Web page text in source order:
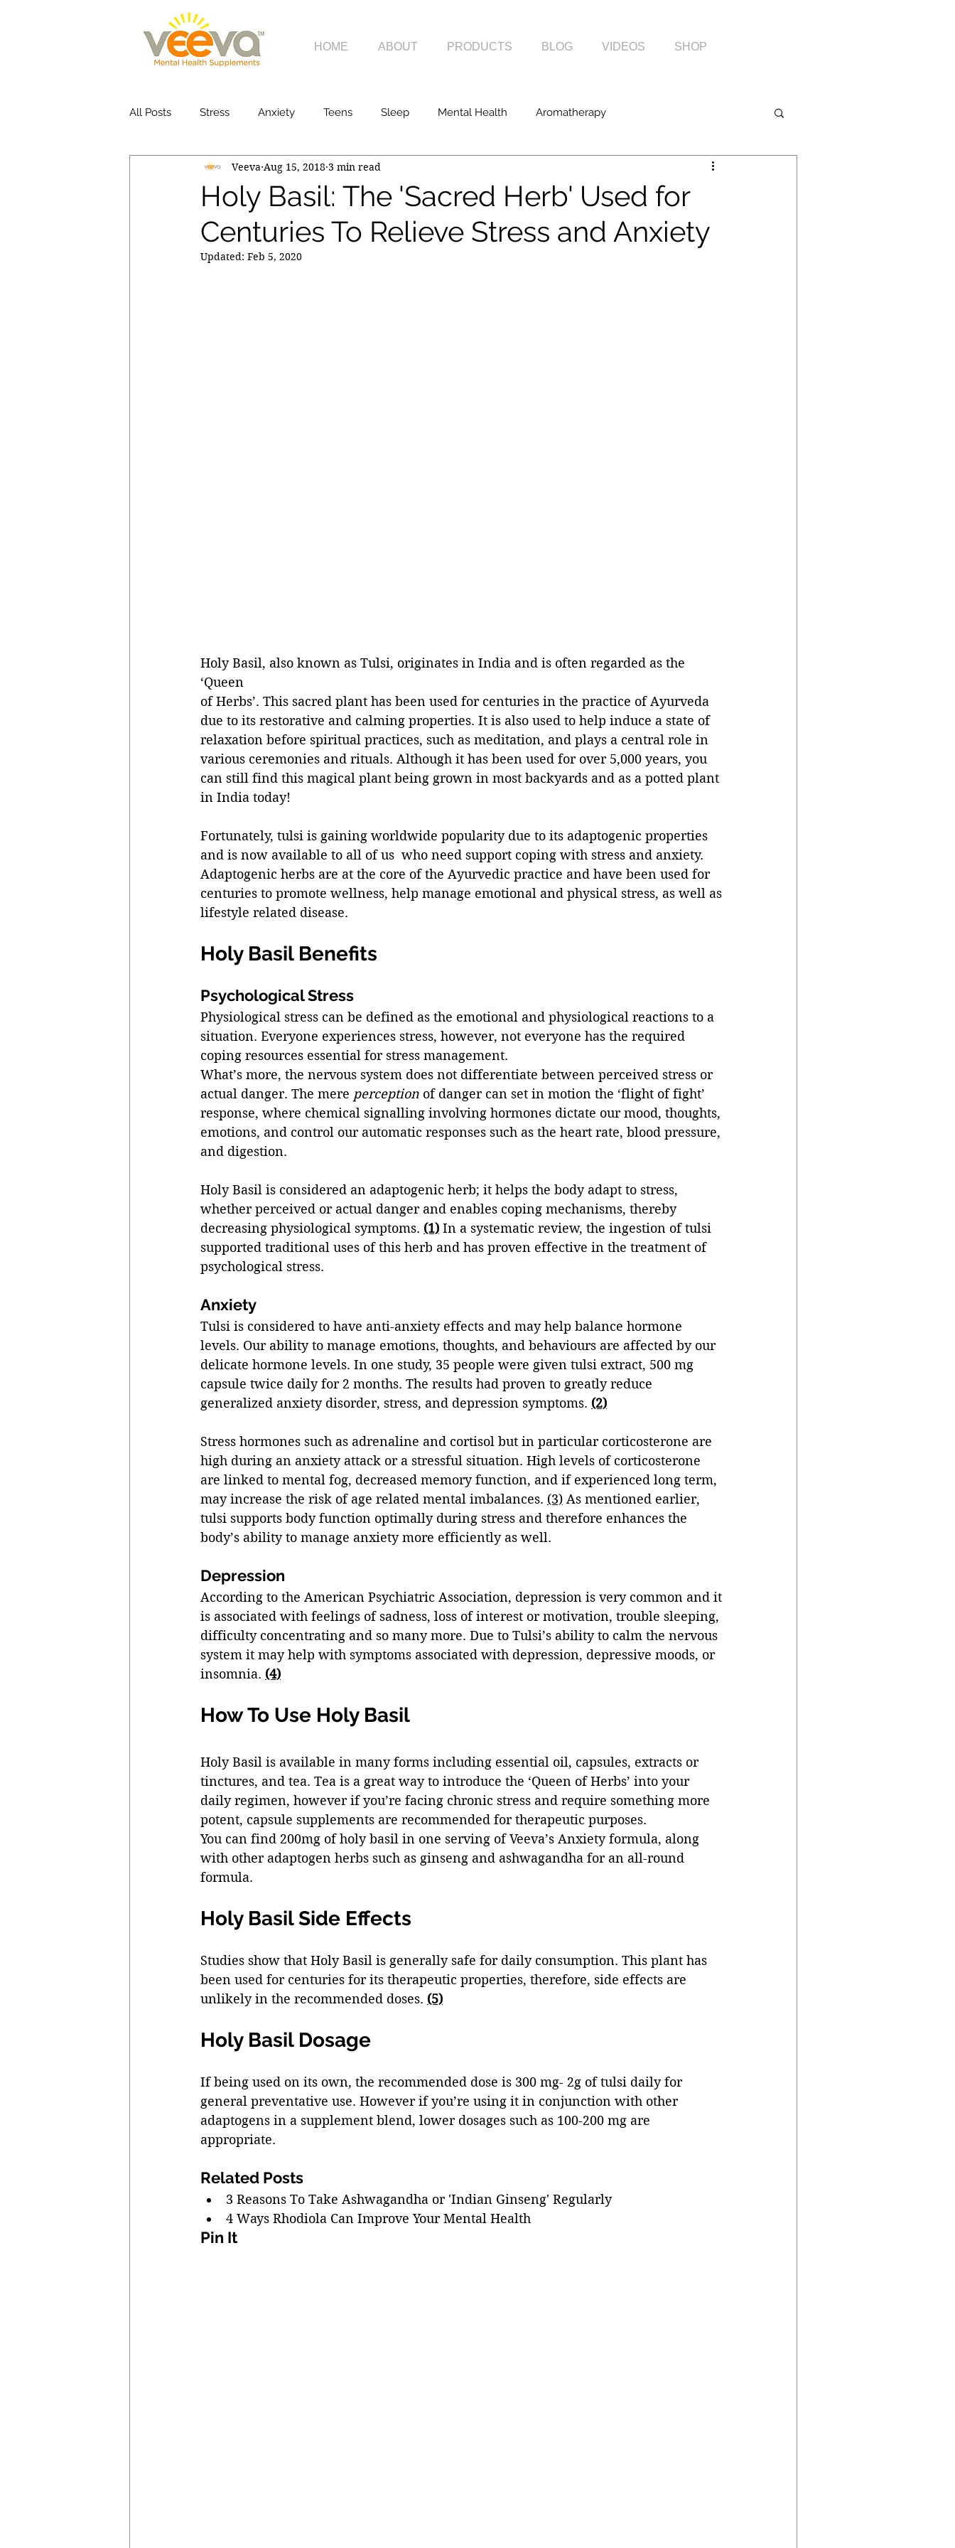
HOME ABOUT PRODUCTS BLOG VIDEOS SHOP
All Posts Stress Anxiety Teens Sleep Mental Health Aromatherapy
Holy Basil: The 'Sacred Herb' Used for
Centuries To Relieve Stress and Anxiety
Veeva Aug 15, 2018 3 min read
Updated: Feb 5, 2020
Holy Basil, also known as Tulsi, originates in India and is often regarded as the
‘Queen
of Herbs’. This sacred plant has been used for centuries in the practice of Ayurveda
due to its restorative and calming properties. It is also used to help induce a state of
relaxation before spiritual practices, such as meditation, and plays a central role in
various ceremonies and rituals. Although it has been used for over 5,000 years, you
can still find this magical plant being grown in most backyards and as a potted plant
in India today!
Fortunately, tulsi is gaining worldwide popularity due to its adaptogenic properties
and is now available to all of us  who need support coping with stress and anxiety.
Adaptogenic herbs are at the core of the Ayurvedic practice and have been used for
centuries to promote wellness, help manage emotional and physical stress, as well as
lifestyle related disease.
Holy Basil Benefits
Psychological Stress
Physiological stress can be defined as the emotional and physiological reactions to a
situation. Everyone experiences stress, however, not everyone has the required
coping resources essential for stress management.
What’s more, the nervous system does not differentiate between perceived stress or
actual danger. The mere perception of danger can set in motion the ‘flight of fight’
response, where chemical signalling involving hormones dictate our mood, thoughts,
emotions, and control our automatic responses such as the heart rate, blood pressure,
and digestion.
Holy Basil is considered an adaptogenic herb; it helps the body adapt to stress,
whether perceived or actual danger and enables coping mechanisms, thereby
decreasing physiological symptoms. (1) In a systematic review, the ingestion of tulsi
supported traditional uses of this herb and has proven effective in the treatment of
psychological stress.
Anxiety
Tulsi is considered to have anti-anxiety effects and may help balance hormone
levels. Our ability to manage emotions, thoughts, and behaviours are affected by our
delicate hormone levels. In one study, 35 people were given tulsi extract, 500 mg
capsule twice daily for 2 months. The results had proven to greatly reduce
generalized anxiety disorder, stress, and depression symptoms. (2)
Stress hormones such as adrenaline and cortisol but in particular corticosterone are
high during an anxiety attack or a stressful situation. High levels of corticosterone
are linked to mental fog, decreased memory function, and if experienced long term,
may increase the risk of age related mental imbalances. (3) As mentioned earlier,
tulsi supports body function optimally during stress and therefore enhances the
body’s ability to manage anxiety more efficiently as well.
Depression
According to the American Psychiatric Association, depression is very common and it
is associated with feelings of sadness, loss of interest or motivation, trouble sleeping,
difficulty concentrating and so many more. Due to Tulsi’s ability to calm the nervous
system it may help with symptoms associated with depression, depressive moods, or
insomnia. (4)
How To Use Holy Basil
Holy Basil is available in many forms including essential oil, capsules, extracts or
tinctures, and tea. Tea is a great way to introduce the ‘Queen of Herbs’ into your
daily regimen, however if you’re facing chronic stress and require something more
potent, capsule supplements are recommended for therapeutic purposes.
You can find 200mg of holy basil in one serving of Veeva’s Anxiety formula, along
with other adaptogen herbs such as ginseng and ashwagandha for an all-round
formula.
Holy Basil Side Effects
Studies show that Holy Basil is generally safe for daily consumption. This plant has
been used for centuries for its therapeutic properties, therefore, side effects are
unlikely in the recommended doses. (5)
Holy Basil Dosage
If being used on its own, the recommended dose is 300 mg- 2g of tulsi daily for
general preventative use. However if you’re using it in conjunction with other
adaptogens in a supplement blend, lower dosages such as 100-200 mg are
appropriate.
Related Posts
3 Reasons To Take Ashwagandha or 'Indian Ginseng' Regularly
4 Ways Rhodiola Can Improve Your Mental Health
Pin It